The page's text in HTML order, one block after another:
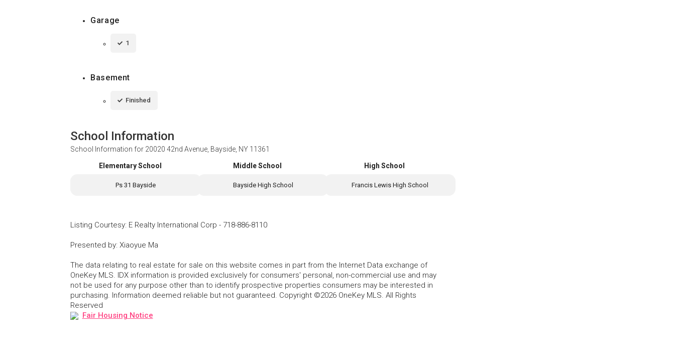
Garage
1
Basement
Finished
School Information
School Information for 20020 42nd Avenue, Bayside, NY 11361
Elementary School
Ps 31 Bayside
Middle School
Bayside High School
High School
Francis Lewis High School
Listing Courtesy: E Realty International Corp - 718-886-8110
Presented by: Xiaoyue Ma
The data relating to real estate for sale on this website comes in part from the Internet Data exchange of
OneKey MLS. IDX information is provided exclusively for consumers' personal, non-commercial use and may
not be used for any purpose other than to identify prospective properties consumers may be interested in
purchasing. Information deemed reliable but not guaranteed. Copyright ©2026 OneKey MLS. All Rights
Reserved
Fair Housing Notice